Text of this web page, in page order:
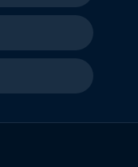
contact form